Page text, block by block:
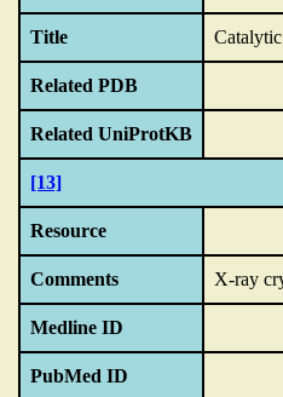
Title
Related PDB
Related UniProtKB
[13]
Resource
Comments X-ray
Medline ID
PubMed ID